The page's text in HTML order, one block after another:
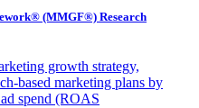
(MMGF®) Research
growth strategy,
based marketing plans by
spend (ROAS